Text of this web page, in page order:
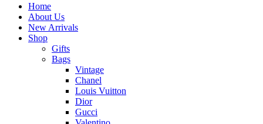
Home
About Us
New Arrivals
Shop
Gifts
Bags
Vintage
Chanel
Louis Vuitton
Dior
Gucci